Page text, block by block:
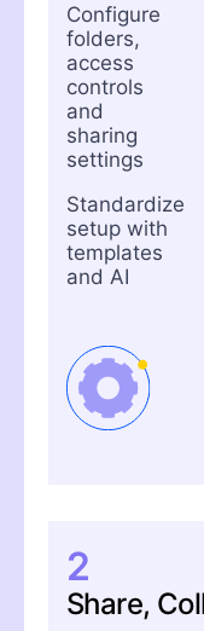
Configure
folders,
access
controls
and
sharing
settings
Standardize
setup with
templates
and AI
2
Share,